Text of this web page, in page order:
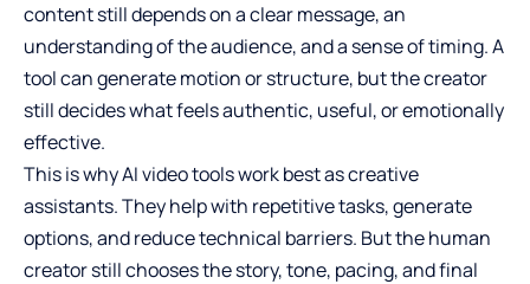
content still depends on a clear message, an
understanding of the audience, and a sense of timing. A
tool can generate motion or structure, but the creator
still decides what feels authentic, useful, or emotionally
effective.
This is why AI video tools work best as creative
assistants. They help with repetitive tasks, generate
options, and reduce technical barriers. But the human
creator still chooses the story, tone, pacing, and final